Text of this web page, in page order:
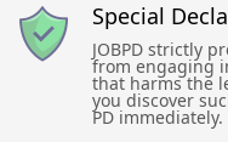
Special
JOBPD strictly
from engaging
that harms the
you discover
PD immediately.